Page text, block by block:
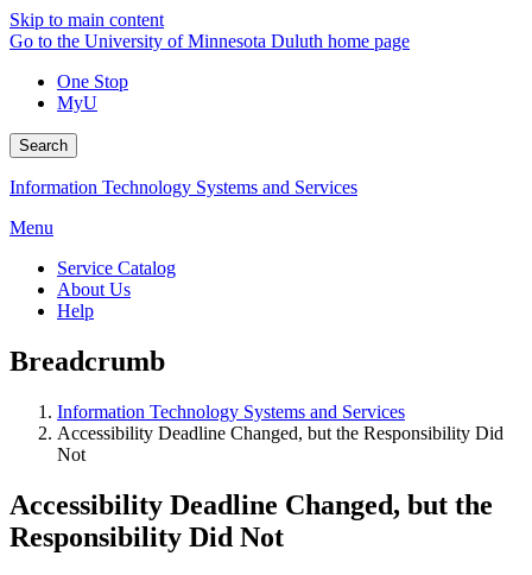
Skip to main content
Go to the University of Minnesota Duluth home page
One Stop
MyU
Search
Information Technology Systems and Services
Menu
Service Catalog
About Us
Help
Breadcrumb
Information Technology Systems and Services
Accessibility Deadline Changed, but the Responsibility Did
Not
Accessibility Deadline Changed, but the
Responsibility Did Not